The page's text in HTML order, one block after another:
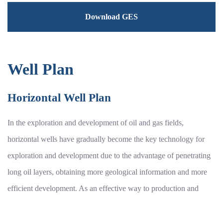
Download GES
Well Plan
Horizontal Well Plan
In the exploration and development of oil and gas fields,
horizontal wells have gradually become the key technology for
exploration and development due to the advantage of penetrating
long oil layers, obtaining more geological information and more
efficient development. As an effective way to production and